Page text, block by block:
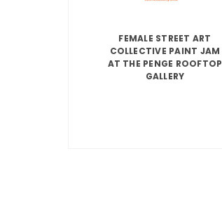
FEMALE STREET ART
COLLECTIVE PAINT JAM
AT THE PENGE ROOFTOP
GALLERY